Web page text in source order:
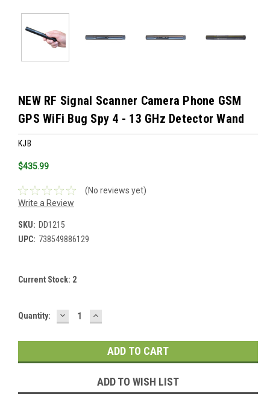
NEW RF Signal Scanner Camera Phone GSM
GPS WiFi Bug Spy 4 - 13 GHz Detector Wand
KJB
$435.99
(No reviews yet)
Write a Review
SKU: DD1215
UPC: 738549886129
Current Stock: 2
Quantity: DECREASE
QUANTITY:
INCREASE
QUANTITY:
ADD TO WISH LIST